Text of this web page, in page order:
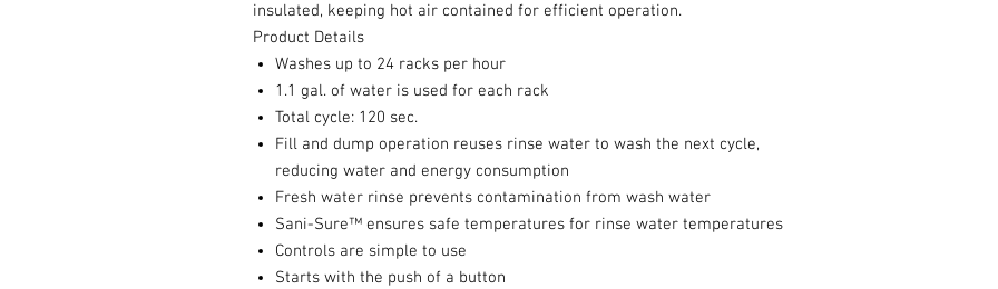
insulated, keeping hot air contained for efficient operation.
Product Details
Washes up to 24 racks per hour
1.1 gal. of water is used for each rack
Total cycle: 120 sec.
Fill and dump operation reuses rinse water to wash the next cycle,
reducing water and energy consumption
Fresh water rinse prevents contamination from wash water
Sani-Sure™ ensures safe temperatures for rinse water temperatures
Controls are simple to use
Starts with the push of a button